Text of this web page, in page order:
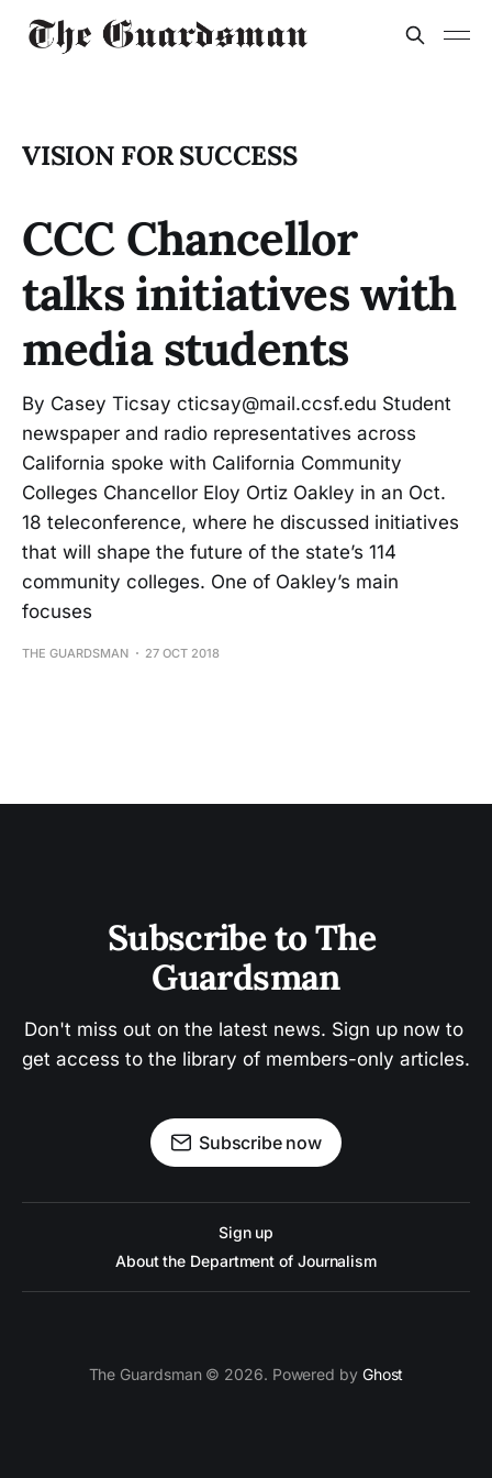
VISION FOR SUCCESS
CCC Chancellor
talks initiatives with
media students
By Casey Ticsay cticsay@mail.ccsf.edu Student
newspaper and radio representatives across
California spoke with California Community
Colleges Chancellor Eloy Ortiz Oakley in an Oct.
18 teleconference, where he discussed initiatives
that will shape the future of the state’s 114
community colleges. One of Oakley’s main
focuses
THE GUARDSMAN 27 OCT 2018
Subscribe to The
Guardsman
Don't miss out on the latest news. Sign up now to
get access to the library of members-only articles.
Subscribe now
Sign up
About the Department of Journalism
The Guardsman © 2026. Powered by Ghost